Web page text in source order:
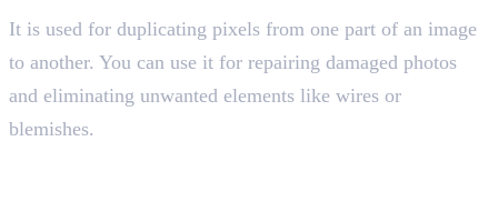
It is used for duplicating pixels from one part of an image
to another. You can use it for repairing damaged photos
and eliminating unwanted elements like wires or
blemishes.